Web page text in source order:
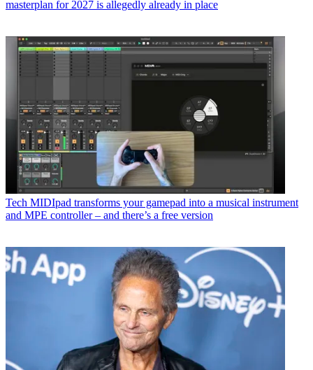
masterplan for 2027 is allegedly already in place
Tech MIDIpad transforms your gamepad into a musical instrument
and MPE controller – and there’s a free version